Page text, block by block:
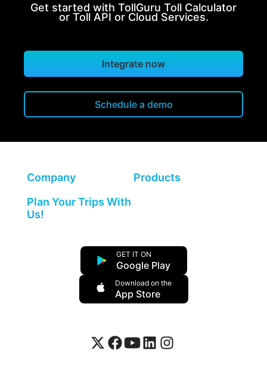
Get started with TollGuru Toll Calculator
or Toll API or Cloud Services.
Integrate now
Schedule a demo
Company
Products
Plan Your Trips With
Us!
GET IT ON
Google Play
Download on the
App Store